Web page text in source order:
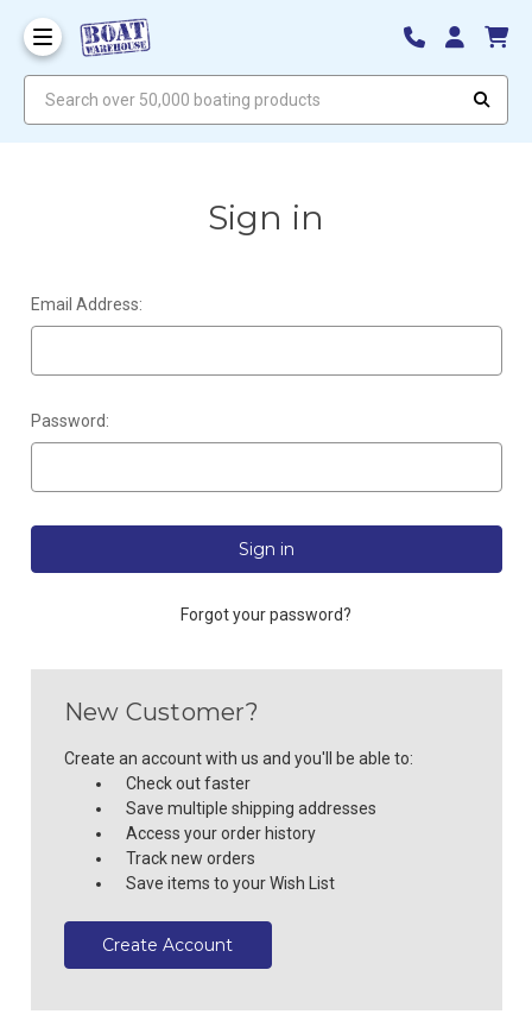
Sign in
Email Address:
Password:
Forgot your password?
New Customer?
Create an account with us and you'll be able to:
Check out faster
Save multiple shipping addresses
Access your order history
Track new orders
Save items to your Wish List
Create Account